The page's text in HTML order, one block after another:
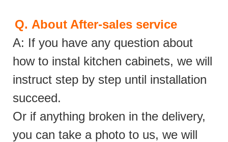
Q. About After-sales service
A: If you have any question about
how to instal kitchen cabinets, we will
instruct step by step until installation
succeed.
Or if anything broken in the delivery,
you can take a photo to us, we will